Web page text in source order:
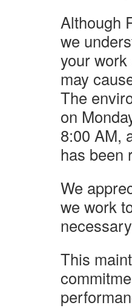
Although
we
yourwork
may
The
on
8:00 AM,
has been
We
we work
necessary
This